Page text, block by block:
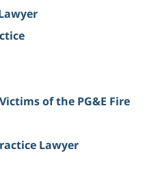
of the PG&E Fire
Lawyer